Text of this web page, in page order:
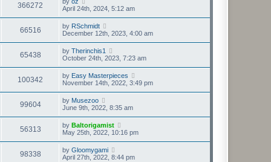
366272
April 24th, 2024, 5:12 am
66516 by RSchmidt
December 12th, 2023, 4:00 am
65438 by Therinchis1
October 24th, 2023, 7:23 am
100342 by Easy Masterpieces
November 14th, 2022, 3:49 pm
99604 by Musezoo
June 9th, 2022, 8:35 am
56313 by Baltorigamist
May 25th, 2022, 10:16 pm
98338 by Gloomygami
April 27th, 2022, 8:44 pm